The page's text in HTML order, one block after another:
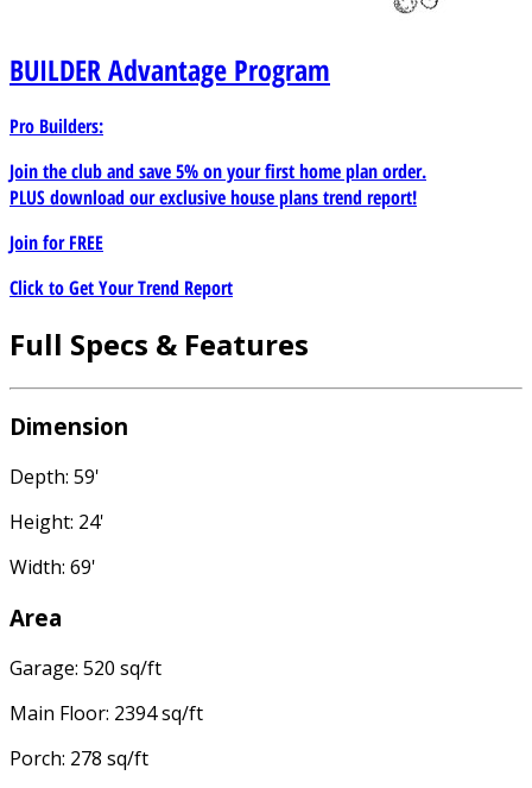
BUILDERAdvantage Program
Pro Builders:
Join the club and save 5% on your first home plan order.
PLUS download our exclusive house plans trend report!
Join forFREE
Click to Get Your Trend Report
Full Specs & Features
Dimension
Depth: 59'
Height: 24'
Width: 69'
Area
Garage: 520 sq/ft
Main Floor: 2394 sq/ft
Porch: 278 sq/ft